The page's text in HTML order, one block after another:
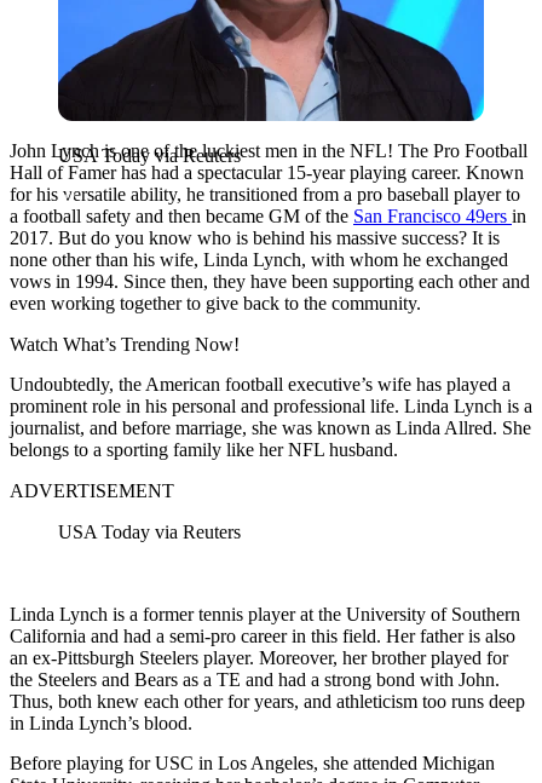
USA Today via Reuters
John Lynch is one of the luckiest men in the NFL! The Pro Football
Hall of Famer has had a spectacular 15-year playing career. Known
for his versatile ability, he transitioned from a pro baseball player to
a football safety and then became GM of the San Francisco 49ers in
2017. But do you know who is behind his massive success? It is
none other than his wife, Linda Lynch, with whom he exchanged
vows in 1994. Since then, they have been supporting each other and
even working together to give back to the community.
Watch What’s Trending Now!
Undoubtedly, the American football executive’s wife has played a
prominent role in his personal and professional life. Linda Lynch is a
journalist, and before marriage, she was known as Linda Allred. She
belongs to a sporting family like her NFL husband.
ADVERTISEMENT
USA Today via Reuters
Linda Lynch is a former tennis player at the University of Southern
California and had a semi-pro career in this field. Her father is also
an ex-Pittsburgh Steelers player. Moreover, her brother played for
the Steelers and Bears as a TE and had a strong bond with John.
Thus, both knew each other for years, and athleticism too runs deep
in Linda Lynch’s blood.
Before playing for USC in Los Angeles, she attended Michigan